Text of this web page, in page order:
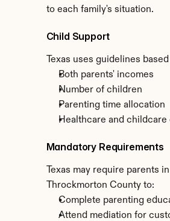
to each family's situation.
Child Support
Texas uses guidelines
Both parents' incomes
Number of children
Parenting time allocation
Healthcare and childcare
Mandatory Requirements
Texas may require parents in
Throckmorton County to:
Complete parenting
Attend mediation for